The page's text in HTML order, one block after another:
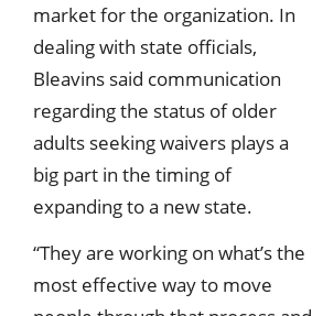
market for the organization. In
dealing with state officials,
Bleavins said communication
regarding the status of older
adults seeking waivers plays a
big part in the timing of
expanding to a new state.
“They are working on what’s the
most effective way to move